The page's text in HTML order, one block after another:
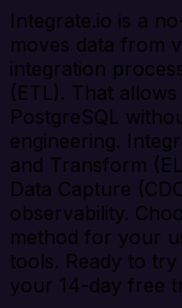
Integrate.io is a
moves data from
integration
(ETL). That
PostgreSQL
engineering.
and Transform
Data Capture
observability.
method for your
tools. Ready to
your 14-day free